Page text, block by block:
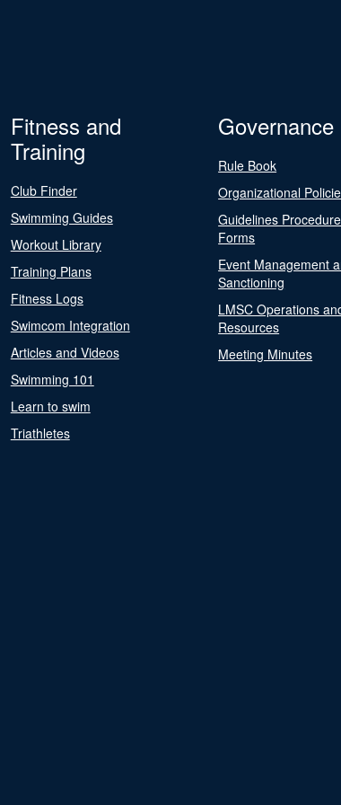
Fitness and
Training
Club Finder
Swimming Guides
Workout Library
Training Plans
Fitness Logs
Swimcom Integration
Articles and Videos
Swimming 101
Learn to swim
Triathletes
Governance
Rule Book
Organizational
Guidelines
Forms
Event Management
Sanctioning
LMSC Operations
Resources
Meeting Minutes